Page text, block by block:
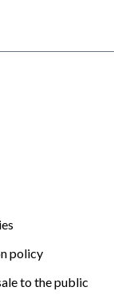
policy
to the public